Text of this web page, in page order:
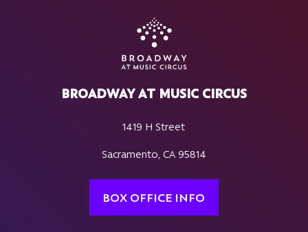
BROADWAY AT MUSIC CIRCUS
1419 H Street
Sacramento, CA 95814
BOX OFFICE INFO